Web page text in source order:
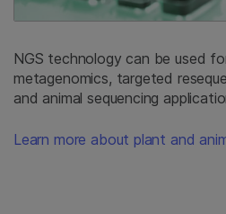
NGS technology can be used
metagenomics, targeted
and animal sequencing
Learn more about plant and